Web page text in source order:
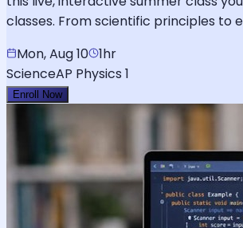
classes. From scientific principles to
Mon, Aug 10 1hr
ScienceAP Physics 1
Enroll Now